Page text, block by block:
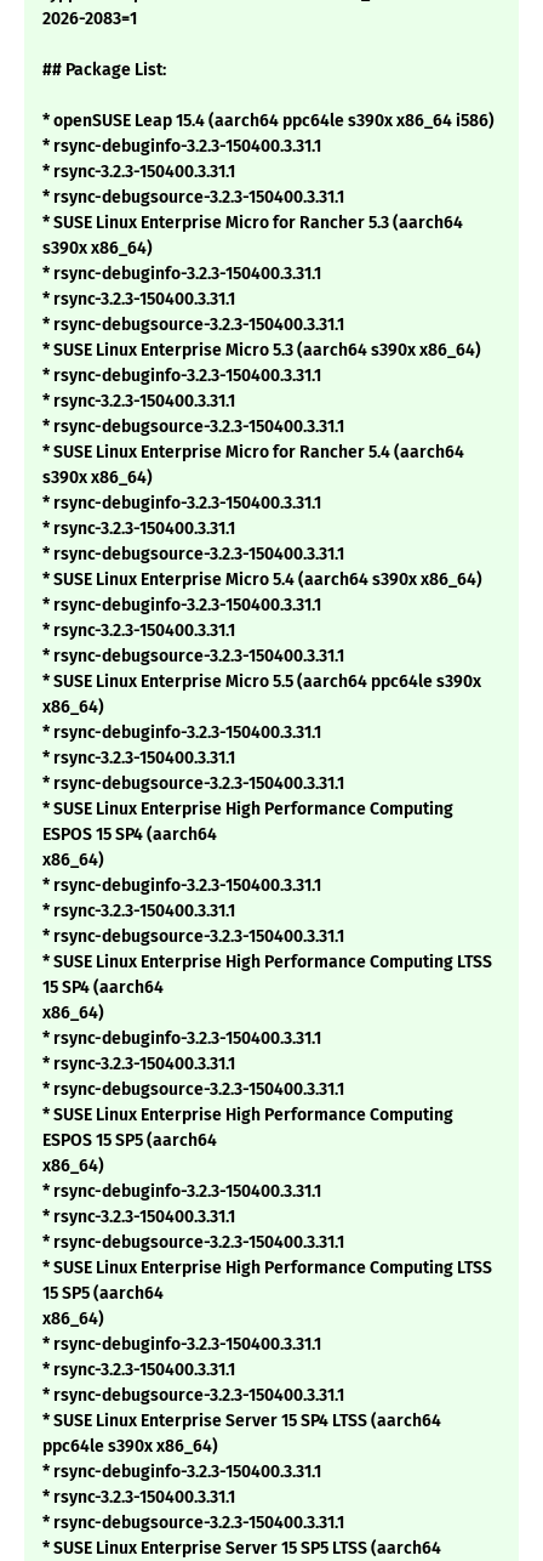
2026-2083=1
## Package List:
* openSUSE Leap 15.4 (aarch64 ppc64le s390x x86_64 i586)
* rsync-debuginfo-3.2.3-150400.3.31.1
* rsync-3.2.3-150400.3.31.1
* rsync-debugsource-3.2.3-150400.3.31.1
* SUSE Linux Enterprise Micro for Rancher 5.3 (aarch64
s390x x86_64)
* rsync-debuginfo-3.2.3-150400.3.31.1
* rsync-3.2.3-150400.3.31.1
* rsync-debugsource-3.2.3-150400.3.31.1
* SUSE Linux Enterprise Micro 5.3 (aarch64 s390x x86_64)
* rsync-debuginfo-3.2.3-150400.3.31.1
* rsync-3.2.3-150400.3.31.1
* rsync-debugsource-3.2.3-150400.3.31.1
* SUSE Linux Enterprise Micro for Rancher 5.4 (aarch64
s390x x86_64)
* rsync-debuginfo-3.2.3-150400.3.31.1
* rsync-3.2.3-150400.3.31.1
* rsync-debugsource-3.2.3-150400.3.31.1
* SUSE Linux Enterprise Micro 5.4 (aarch64 s390x x86_64)
* rsync-debuginfo-3.2.3-150400.3.31.1
* rsync-3.2.3-150400.3.31.1
* rsync-debugsource-3.2.3-150400.3.31.1
* SUSE Linux Enterprise Micro 5.5 (aarch64 ppc64le s390x
x86_64)
* rsync-debuginfo-3.2.3-150400.3.31.1
* rsync-3.2.3-150400.3.31.1
* rsync-debugsource-3.2.3-150400.3.31.1
* SUSE Linux Enterprise High Performance Computing
ESPOS 15 SP4 (aarch64
x86_64)
* rsync-debuginfo-3.2.3-150400.3.31.1
* rsync-3.2.3-150400.3.31.1
* rsync-debugsource-3.2.3-150400.3.31.1
* SUSE Linux Enterprise High Performance Computing LTSS
15 SP4 (aarch64
x86_64)
* rsync-debuginfo-3.2.3-150400.3.31.1
* rsync-3.2.3-150400.3.31.1
* rsync-debugsource-3.2.3-150400.3.31.1
* SUSE Linux Enterprise High Performance Computing
ESPOS 15 SP5 (aarch64
x86_64)
* rsync-debuginfo-3.2.3-150400.3.31.1
* rsync-3.2.3-150400.3.31.1
* rsync-debugsource-3.2.3-150400.3.31.1
* SUSE Linux Enterprise High Performance Computing LTSS
15 SP5 (aarch64
x86_64)
* rsync-debuginfo-3.2.3-150400.3.31.1
* rsync-3.2.3-150400.3.31.1
* rsync-debugsource-3.2.3-150400.3.31.1
* SUSE Linux Enterprise Server 15 SP4 LTSS (aarch64
ppc64le s390x x86_64)
* rsync-debuginfo-3.2.3-150400.3.31.1
* rsync-3.2.3-150400.3.31.1
* rsync-debugsource-3.2.3-150400.3.31.1
* SUSE Linux Enterprise Server 15 SP5 LTSS (aarch64